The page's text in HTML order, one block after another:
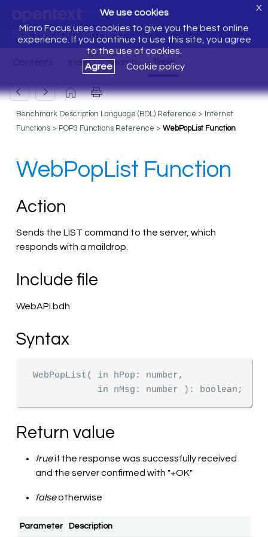
Silk Performer Help
We use cookies
Micro Focus uses cookies to give you the best online
experience. If you continue to use this site, you agree
to the use of cookies.
Agree
Cookie policy
X